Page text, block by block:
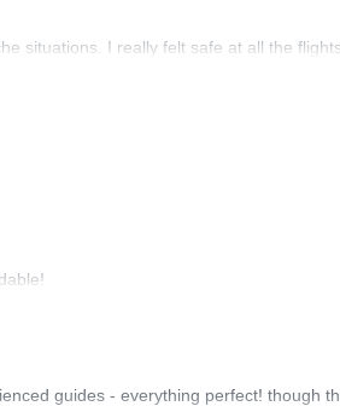
situations. I really felt safe at all the
guides - everything perfect! though